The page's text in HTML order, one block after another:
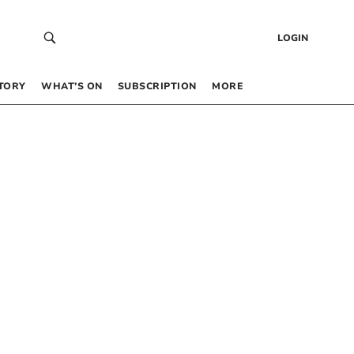
LOGIN
WHAT’S ON SUBSCRIPTION MORE